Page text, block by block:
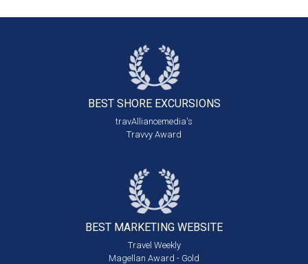
BEST SHORE EXCURSIONS
travAlliancemedia's
Travvy Award
BEST MARKETING WEBSITE
Travel Weekly
Magellan Award - Gold